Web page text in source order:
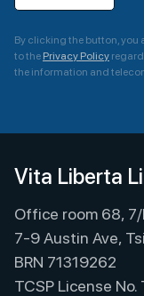
By clicking the button, you
to the Privacy Policy
the information and
l
e
n
a
t
i
Vita Liberta
Office room 68,
7-9 Austin Ave,
BRN 71319262
TCSP License